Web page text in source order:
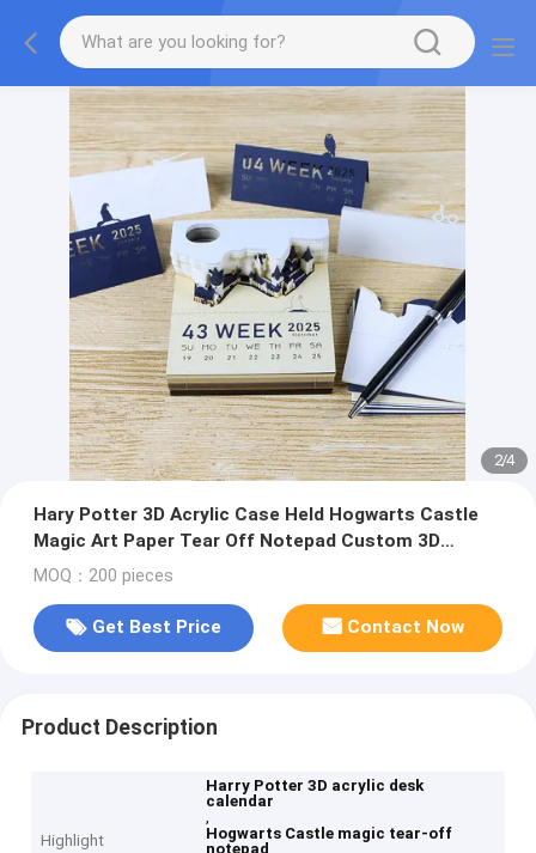
2/4
Hary Potter 3D Acrylic Case Held Hogwarts Castle
Magic Art Paper Tear Off Notepad Custom 3D
Calendar for Home Decoration Gift
MOQ：200 pieces
Get Best Price Contact Now
Product Description
Highlight
Harry Potter 3D acrylic desk
calendar
,
Hogwarts Castle magic tear-off
notepad